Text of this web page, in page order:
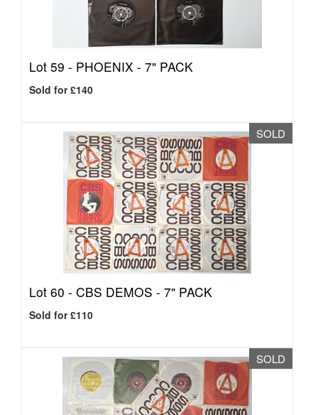
Lot 59 - PHOENIX - 7" PACK
Sold for £140
SOLD
Lot 60 - CBS DEMOS - 7" PACK
Sold for £110
SOLD